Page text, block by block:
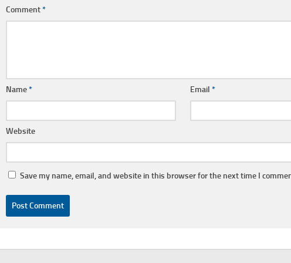
Comment*
Name* Email*
Website
Save my name, email, and website in this browser for the next time I